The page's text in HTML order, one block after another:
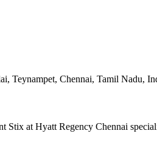
Teynampet, Chennai, Tamil Nadu,
Stix at Hyatt Regency Chennai